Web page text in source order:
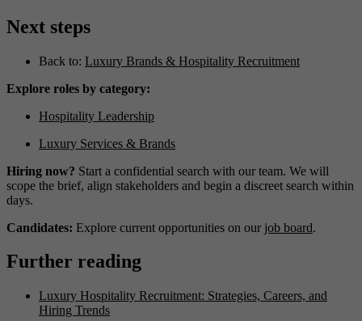
Next steps
Back to: Luxury Brands & Hospitality Recruitment
Explore roles by category:
Hospitality Leadership
Luxury Services & Brands
Hiring now? Start a confidential search with our team. We will
scope the brief, align stakeholders and begin a discreet search within
days.
Candidates: Explore current opportunities on our job board.
Further reading
Luxury Hospitality Recruitment: Strategies, Careers, and
Hiring Trends